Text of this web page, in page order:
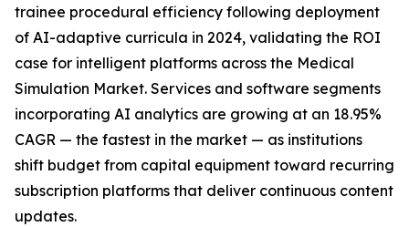
trainee procedural efficiency following deployment
of AI-adaptive curricula in 2024, validating the ROI
case for intelligent platforms across the Medical
Simulation Market. Services and software segments
incorporating AI analytics are growing at an 18.95%
CAGR — the fastest in the market — as institutions
shift budget from capital equipment toward recurring
subscription platforms that deliver continuous content
updates.